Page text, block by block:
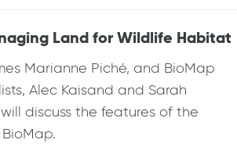
Land for Wildlife Habitat
Marianne Piché, and BioMap
Alec Kaisand and Sarah
discuss the features of the